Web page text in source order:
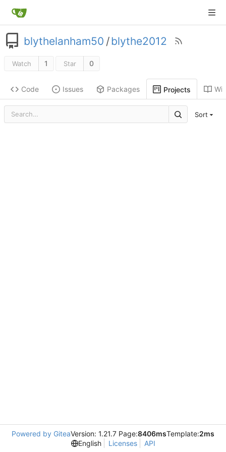
blythelanham50 /blythe2012
Watch 1 Star 0
Code Issues Packages Projects
Sort
Powered by GiteaVersion: 1.21.7 Page:8406msTemplate:2ms
English
Licenses API